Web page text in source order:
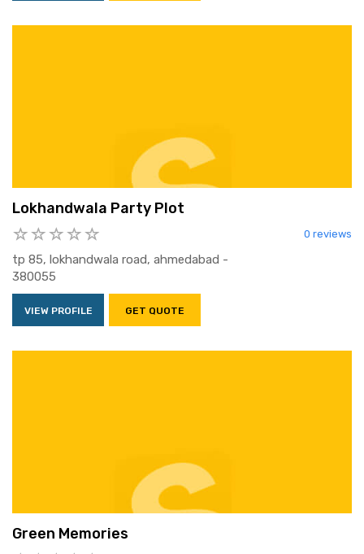
Lokhandwala Party Plot
0 reviews
tp 85, lokhandwala road, ahmedabad -
380055
VIEW PROFILE GET QUOTE
Green Memories